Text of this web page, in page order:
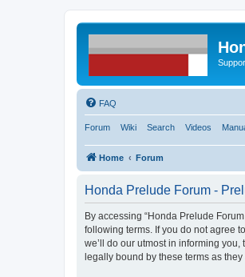
FAQ
Forum Wiki Search Videos
Home Forum
Honda Prelude Forum -
By accessing “Honda Prelude
following terms. If you do not agree
we’ll do our utmost in informing
legally bound by these terms as